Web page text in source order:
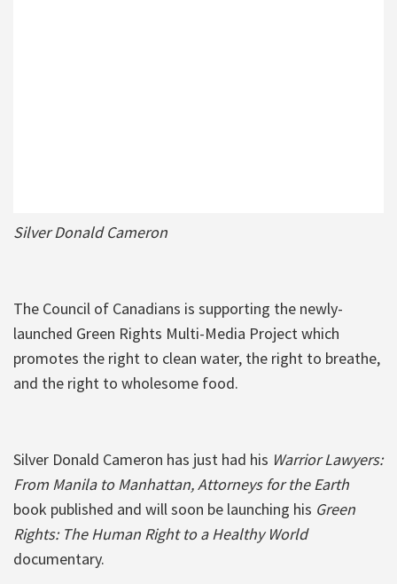
Silver Donald Cameron
The Council of Canadians is supporting the newly-
launched Green Rights Multi-Media Project which
promotes the right to clean water, the right to breathe,
and the right to wholesome food.
Silver Donald Cameron has just had his Warrior Lawyers:
From Manila to Manhattan, Attorneys for the Earth
book published and will soon be launching his Green
Rights: The Human Right to a Healthy World
documentary.